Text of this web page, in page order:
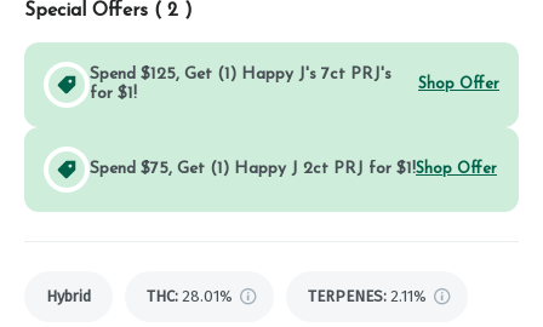
Special Offers ( 2 )
Spend $125, Get (1) Happy J's 7ct PRJ's
for $1!
Shop Offer
Spend $75, Get (1) Happy J 2ct PRJ for $1!Shop Offer
Hybrid THC: 28.01% TERPENES: 2.11%